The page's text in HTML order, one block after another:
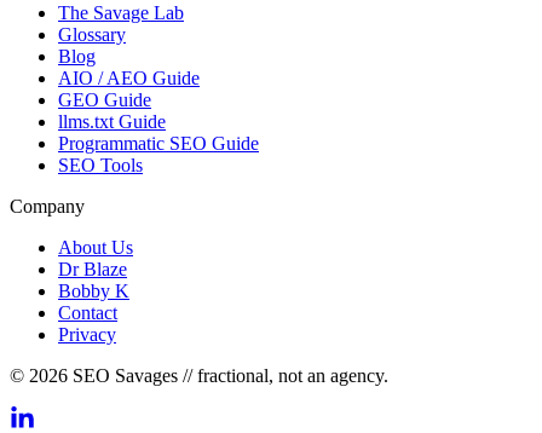
The Savage Lab
Glossary
Blog
AIO / AEO Guide
GEO Guide
llms.txt Guide
Programmatic SEO Guide
SEO Tools
Company
About Us
Dr Blaze
Bobby K
Contact
Privacy
© 2026 SEO Savages // fractional, not an agency.